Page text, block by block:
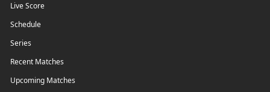
Live Score
Schedule
Series
Recent Matches
Upcoming Matches